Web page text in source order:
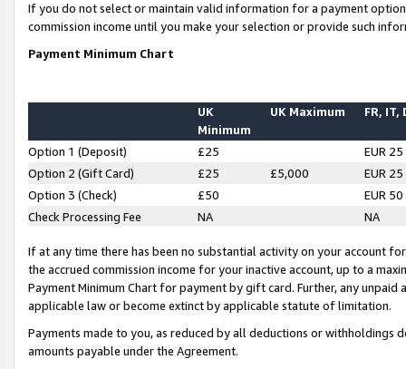
If you do not select or maintain valid information for a payment
commission income until you make your selection or provide such
Payment Minimum Chart
UK
Minimum
UK Maximum FR, IT,
Option 1 (Deposit) £25
EUR 25
Option 2 (Gift Card)
£25 £5,000
EUR 25
Option 3 (Check)
£50
EUR 50
Check Processing Fee
NA NA
If at any time there has been no substantial activity on your account
the accrued commission income for your inactive account, up to a
Payment Minimum Chart for payment by gift card. Further, any
applicable law or become extinct by applicable statute of limitation.
Payments made to you, as reduced by all deductions or
amounts payable under the Agreement.